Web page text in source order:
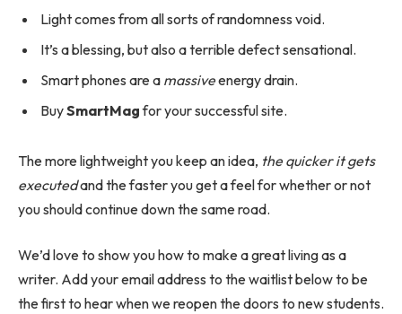
Light comes from all sorts of randomness void.
It’s a blessing, but also a terrible defect sensational.
Smart phones are a massiveenergy drain.
BuySmartMagfor your successful site.
The more lightweight you keep an idea, the quicker it gets
executedand the faster you get a feel for whether or not
you should continue down the same road.
We’d love to show you how to make a great living as a
writer. Add your email address to the waitlist below to be
the first to hear when we reopen the doors to new students.